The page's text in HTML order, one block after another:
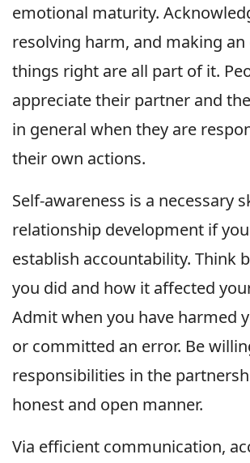
emotional maturity.
resolving harm, and making
things right are all part of it.
appreciate their partner and
in general when they are
their own actions.
Self-awareness is a necessary
relationship development if
establish accountability. Think
you did and how it affected
Admit when you have harmed
or committed an error. Be
responsibilities in the
honest and open manner.
Via efficient communication,